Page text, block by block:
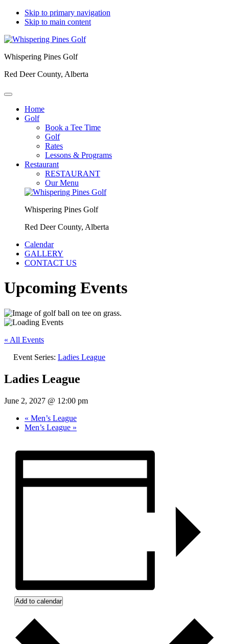
Skip to primary navigation
Skip to main content
Whispering Pines Golf
Red Deer County, Alberta
Home
Golf
Book a Tee Time
Golf
Rates
Lessons & Programs
Restaurant
RESTAURANT
Our Menu
Whispering Pines Golf
Red Deer County, Alberta
Calendar
GALLERY
CONTACT US
Upcoming Events
« All Events
Event Series: Ladies League
Ladies League
June 2, 2027 @ 12:00 pm
« Men’s League
Men’s League »
Add to calendar